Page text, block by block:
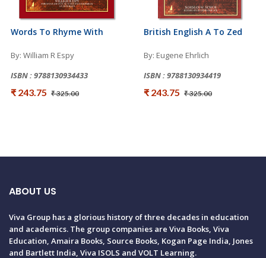
Words To Rhyme With
By: William R Espy
ISBN : 9788130934433
₹ 243.75 ₹ 325.00
British English A To Zed
By: Eugene Ehrlich
ISBN : 9788130934419
₹ 243.75 ₹ 325.00
ABOUT US
Viva Group has a glorious history of three decades in education
and academics. The group companies are Viva Books, Viva
Education, Amaira Books, Source Books, Kogan Page India, Jones
and Bartlett India, Viva ISOLS and VOLT Learning.